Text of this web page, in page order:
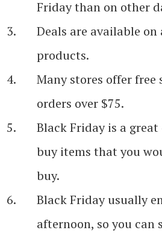
Friday than on other
Deals are available
products.
Many stores offer free
orders over $75.
Black Friday is a
buy items that you
buy.
Black Friday usually
afternoon, so you can